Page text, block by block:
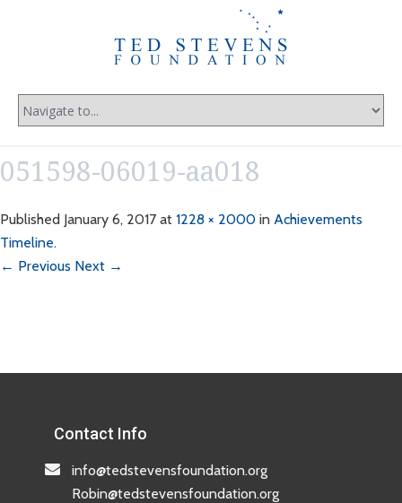
051598-06019-aa018
Published January 6, 2017 at 1228 × 2000 in Achievements
Timeline.
← Previous Next →
Contact Info
info@tedstevensfoundation.org
Robin@tedstevensfoundation.org